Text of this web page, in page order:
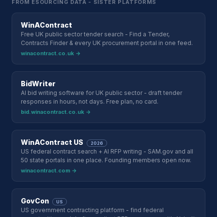
FROM ESOURCING DATA - SISTER PLATFORMS
WinAContract
Free UK public sector tender search - Find a Tender,
Contracts Finder & every UK procurement portal in one feed.
winacontract.co.uk →
BidWriter
AI bid writing software for UK public sector - draft tender
responses in hours, not days. Free plan, no card.
bid.winacontract.co.uk →
WinAContract US 2026
US federal contract search + AI RFP writing - SAM.gov and all
50 state portals in one place. Founding members open now.
winacontract.com →
GovCon US
US government contracting platform - find federal